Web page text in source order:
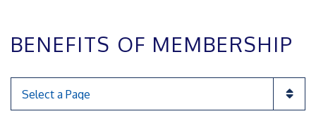
BENEFITS OF MEMBERSHIP
Pages